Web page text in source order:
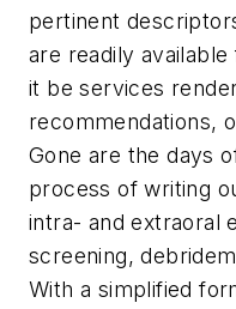
pertinent
are readily
it be services
recommendations,
Gone are the days
process of writing
intra- and extraoral
screening,
With a simplified